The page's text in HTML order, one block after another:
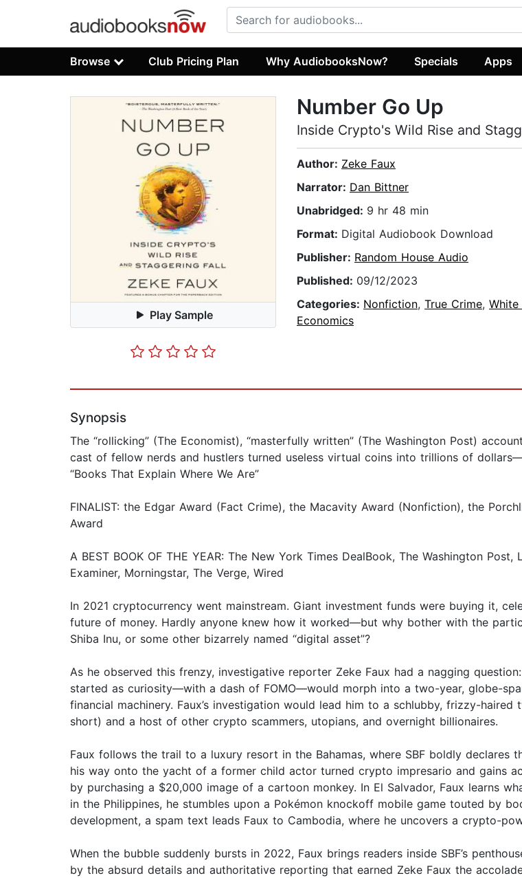
Browse Club Pricing Plan Why AudiobooksNow? Specials Apps
Play Sample
Number Go Up
Inside Crypto's Wild Rise and
Author: Zeke Faux
Narrator: Dan Bittner
Unabridged: 9 hr 48 min
Format: Digital Audiobook Download
Publisher: Random House Audio
Published: 09/12/2023
Categories: Nonfiction, True Crime,
Economics
Synopsis
The “rollicking” (The Economist), “masterfully written” (The Washington Post)
cast of fellow nerds and hustlers turned useless virtual coins into trillions of
“Books That Explain Where We Are”
FINALIST: the Edgar Award (Fact Crime), the Macavity Award (Nonfiction), the
Award
A BEST BOOK OF THE YEAR: The New York Times DealBook, The Washington
Examiner, Morningstar, The Verge, Wired
In 2021 cryptocurrency went mainstream. Giant investment funds were buying it,
future of money. Hardly anyone knew how it worked—but why bother with the
Shiba Inu, or some other bizarrely named “digital asset”?
As he observed this frenzy, investigative reporter Zeke Faux had a nagging
started as curiosity—with a dash of FOMO—would morph into a two-year, globe-
financial machinery. Faux’s investigation would lead him to a schlubby, frizzy-
short) and a host of other crypto scammers, utopians, and overnight billionaires.
Faux follows the trail to a luxury resort in the Bahamas, where SBF boldly
his way onto the yacht of a former child actor turned crypto impresario and gains
by purchasing a $20,000 image of a cartoon monkey. In El Salvador, Faux learns
in the Philippines, he stumbles upon a Pokémon knockoff mobile game touted by
development, a spam text leads Faux to Cambodia, where he uncovers a crypto-
When the bubble suddenly bursts in 2022, Faux brings readers inside SBF’s
by the absurd details and authoritative reporting that earned Zeke Faux the